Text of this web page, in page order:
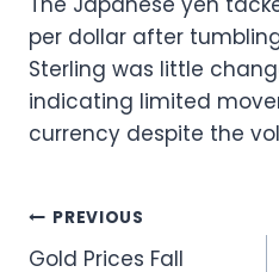
per dollar after
Sterling was little
indicating limited
currency despite the
Post
PREVIOUS
Gold Prices Fall